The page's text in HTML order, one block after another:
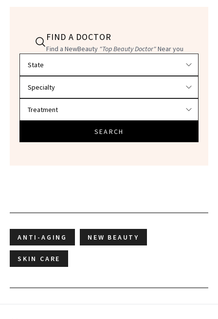
FIND A DOCTOR
Find a NewBeauty "Top Beauty Doctor"Near you
SEARCH
ANTI-AGING NEW BEAUTY
SKIN CARE